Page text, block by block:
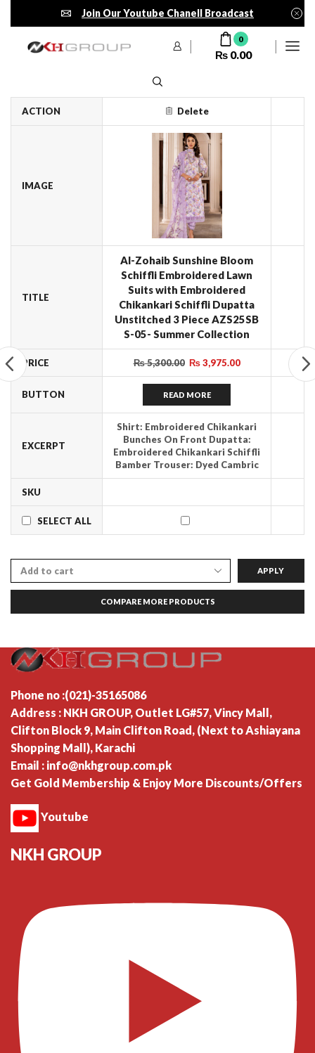
Join Our Youtube Chanell Broadcast
0
₨ 0.00
ACTION Delete
IMAGE
TITLE
Al-Zohaib Sunshine Bloom
Schiffli Embroidered Lawn
Suits with Embroidered
Chikankari Schiffli Dupatta
Unstitched 3 Piece AZS25SB
S-05- Summer Collection
PRICE ₨5,300.00 ₨3,975.00
BUTTON READ MORE
EXCERPT
Shirt: Embroidered Chikankari
Bunches On Front Dupatta:
Embroidered Chikankari Schiffli
Bamber Trouser: Dyed Cambric
SKU
SELECT ALL
APPLY
COMPARE MORE PRODUCTS
Phone no :(021)-35165086
Address : NKH GROUP, Outlet LG#57, Vincy Mall,
Clifton Block 9, Main Clifton Road, (Next to Ashiayana
Shopping Mall), Karachi
Email : info@nkhgroup.com.pk
Get Gold Membership & Enjoy More Discounts/Offers
Youtube
NKH GROUP